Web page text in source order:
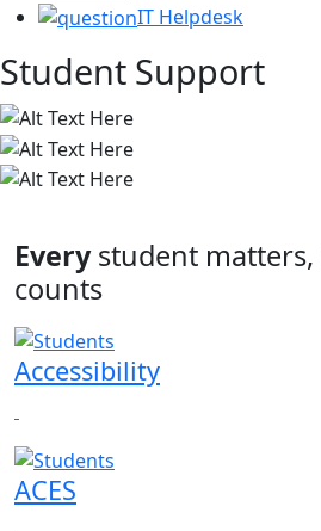
IT Helpdesk
Student Support
Everystudent matters,
counts
Accessibility
ACES